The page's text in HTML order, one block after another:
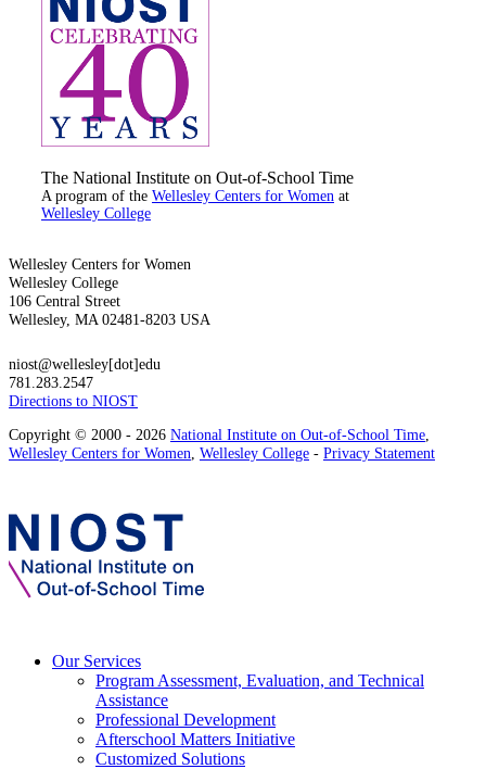
The National Institute on Out-of-School Time
A program of the Wellesley Centers for Women at
Wellesley College
Wellesley Centers for Women
Wellesley College
106 Central Street
Wellesley, MA 02481-8203 USA
niost@wellesley[dot]edu
781.283.2547
Directions to NIOST
Copyright © 2000 - 2026 National Institute on Out-of-School Time,
Wellesley Centers for Women, Wellesley College - Privacy Statement
Our Services
Program Assessment, Evaluation, and Technical
Assistance
Professional Development
Afterschool Matters Initiative
Customized Solutions